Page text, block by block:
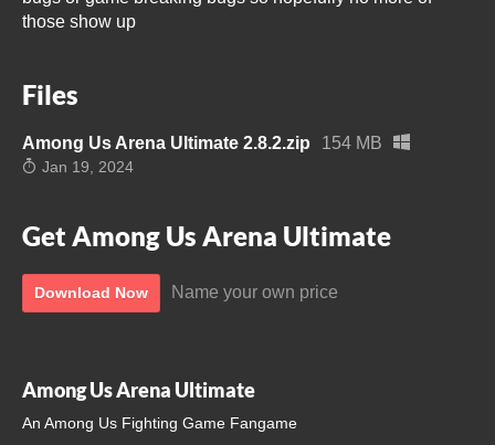
those show up
Files
Among Us Arena Ultimate 2.8.2.zip 154 MB
Jan 19, 2024
Get Among Us Arena Ultimate
Download Now Name your own price
Among Us Arena Ultimate
An Among Us Fighting Game Fangame